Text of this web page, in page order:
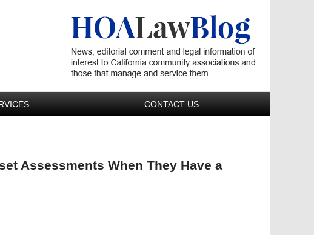
CONTACT US
Assessments When They Have a